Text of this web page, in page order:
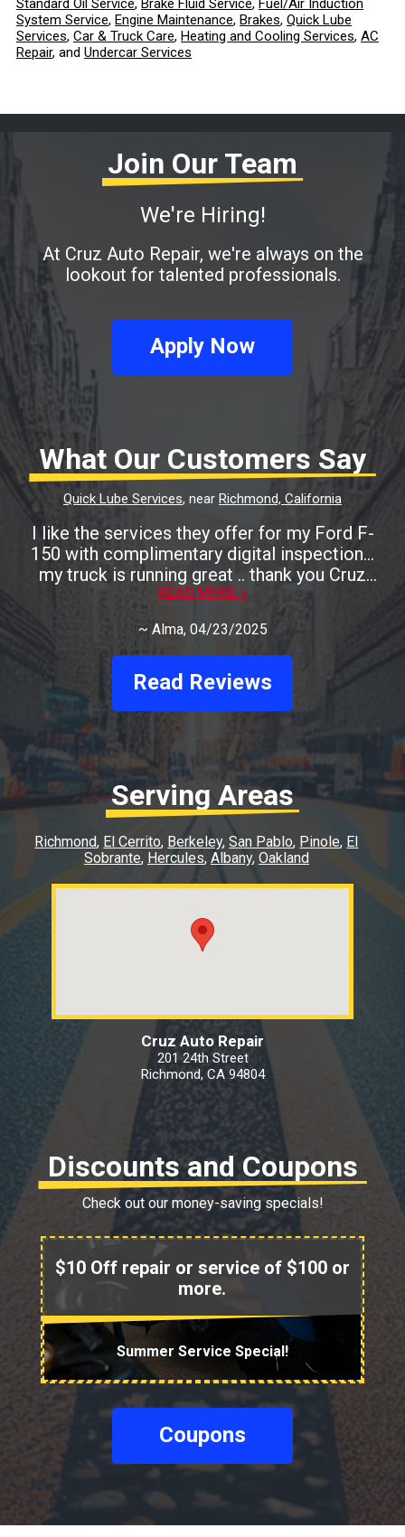
Standard Oil Service, Brake Fluid Service, Fuel/Air Induction
System Service, Engine Maintenance, Brakes, Quick Lube
Services, Car & Truck Care, Heating and Cooling Services, AC
Repair, and Undercar Services
Join Our Team
We're Hiring!
At Cruz Auto Repair, we're always on the
lookout for talented professionals.
Apply Now
What Our Customers Say
Quick Lube Services, near Richmond, California
I like the services they offer for my Ford F-
150 with complimentary digital inspection...
my truck is running great .. thank you Cruz
Auto
READ MORE >
~ Alma, 04/23/2025
Read Reviews
Serving Areas
Richmond El Cerrito Berkeley San Pablo Pinole El
Sobrante Hercules Albany Oakland
Cruz Auto Repair
201 24th Street
Richmond, CA 94804
Discounts and Coupons
Check out our money-saving specials!
$10 Off repair or service of $100 or
more.
Summer Service Special!
Coupons